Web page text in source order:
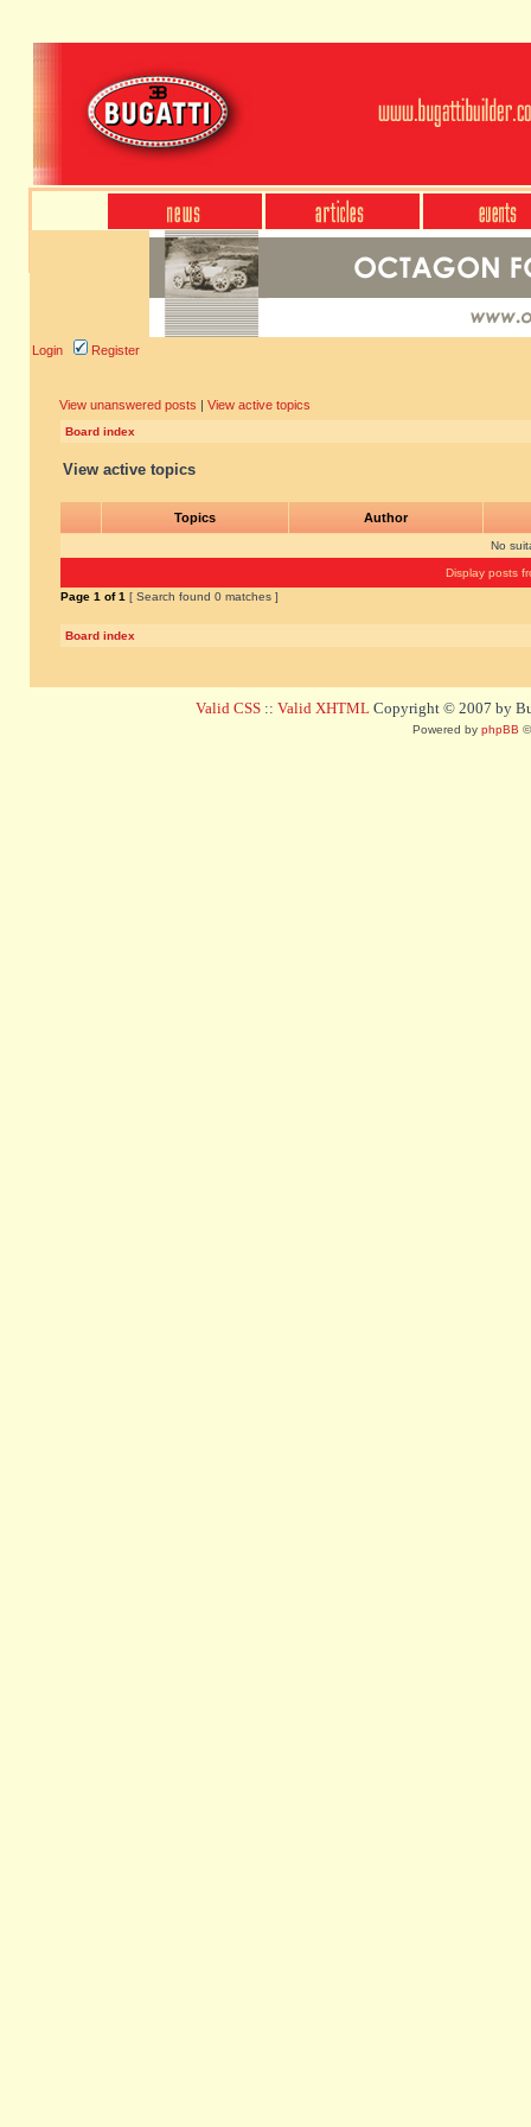
Login Register
View unanswered posts | View active topics
Board index
View active topics
Topics Author
No
Display posts
Page 1 of1 [ Search found 0 matches ]
Board index
Valid CSS :: Valid XHTML Copyright © 2007 by
Powered by phpBB